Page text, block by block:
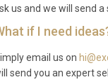
us and we will send a
if I need
email us on
send you an expert